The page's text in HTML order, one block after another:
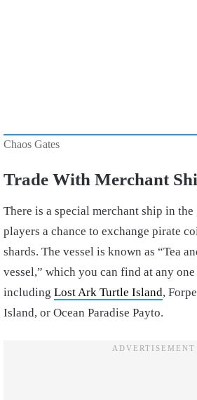
Chaos Gates
Trade With Merchant
There is a special merchant ship in the
players a chance to exchange pirate
shards. The vessel is known as “Tea
vessel,” which you can find at any
including Lost Ark Turtle Island,
Island, or Ocean Paradise Payto.